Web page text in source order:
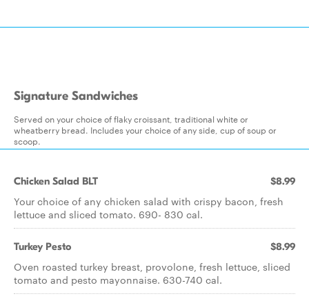
Signature Sandwiches
Served on your choice of flaky croissant, traditional white or
wheatberry bread. Includes your choice of any side, cup of soup or
scoop.
Chicken Salad BLT $8.99
Your choice of any chicken salad with crispy bacon, fresh
lettuce and sliced tomato. 690- 830 cal.
Turkey Pesto $8.99
Oven roasted turkey breast, provolone, fresh lettuce, sliced
tomato and pesto mayonnaise. 630-740 cal.